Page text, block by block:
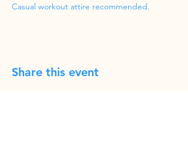
Casual workout attire recommended.
Share this event